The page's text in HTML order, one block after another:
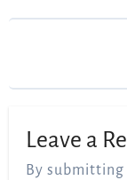
Leave a
By submitting